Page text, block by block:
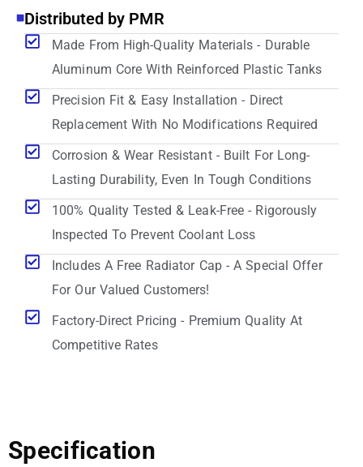
Distributed by PMR
Made From High-Quality Materials - Durable
Aluminum Core With Reinforced Plastic Tanks
Precision Fit & Easy Installation - Direct
Replacement With No Modifications Required
Corrosion & Wear Resistant - Built For Long-
Lasting Durability, Even In Tough Conditions
100% Quality Tested & Leak-Free - Rigorously
Inspected To Prevent Coolant Loss
Includes A Free Radiator Cap - A Special Offer
For Our Valued Customers!
Factory-Direct Pricing - Premium Quality At
Competitive Rates
Specification